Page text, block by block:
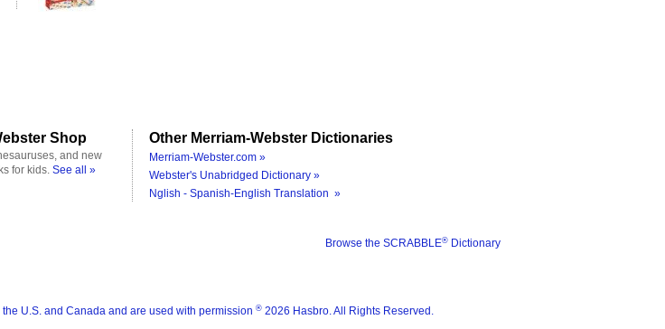
Shop
and new
for kids. See all »
Other Merriam-Webster Dictionaries
Merriam-Webster.com »
Webster's Unabridged Dictionary »
Nglish - Spanish-English Translation »
Browse the SCRABBLE® Dictionary
U.S. and Canada and are used with permission ® 2026 Hasbro. All Rights Reserved.